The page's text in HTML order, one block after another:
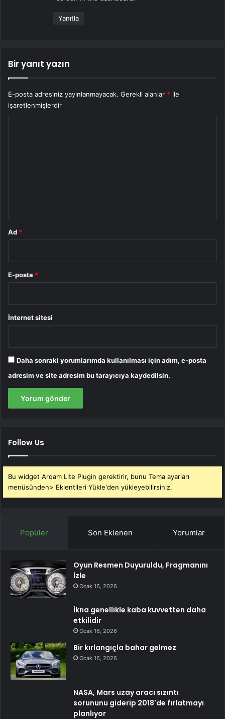
Yanıtla
Bir yanıt yazın
E-posta adresiniz yayınlanmayacak. Gerekli alanlar * ile
işaretlenmişlerdir
Ad *
E-posta *
İnternet sitesi
Daha sonraki yorumlarımda kullanılması için adım, e-posta
adresim ve site adresim bu tarayıcıya kaydedilsin.
Follow Us
Bu widget Arqam Lite Plugin gerektirir, bunu Tema ayarları
menüsünden> Eklentileri Yükle'den yükleyebilirsiniz.
Popüler Son Eklenen Yorumlar
Oyun Resmen Duyuruldu, Fragmanını
İzle
Ocak 16, 2026
İkna genellikle kaba kuvvetten daha
etkilidir
Ocak 16, 2026
Bir kırlangıçla bahar gelmez
Ocak 16, 2026
NASA, Mars uzay aracı sızıntı
sorununu giderip 2018'de fırlatmayı
planlıyor